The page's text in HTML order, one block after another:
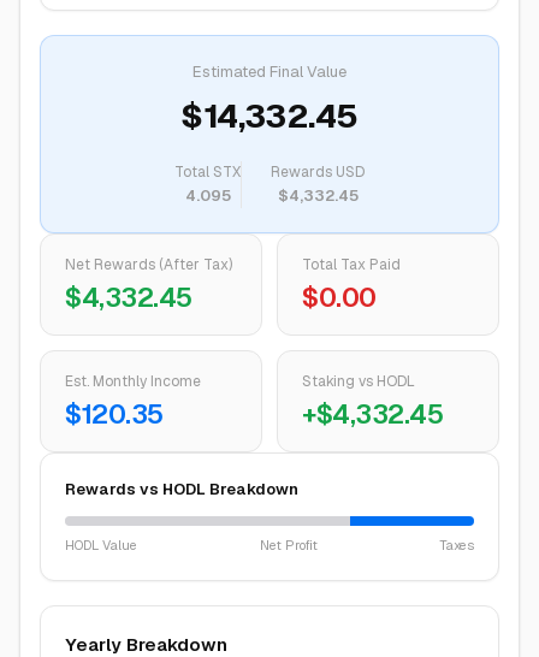
Estimated Final Value
$14,332.45
Total STX
4.095
Rewards USD
$4,332.45
Net Rewards (After Tax)
$4,332.45
Total Tax Paid
$0.00
Est. Monthly Income
$120.35
Staking vs HODL
+$4,332.45
Rewards vs HODL Breakdown
HODL Value Net Profit Taxes
Yearly Breakdown